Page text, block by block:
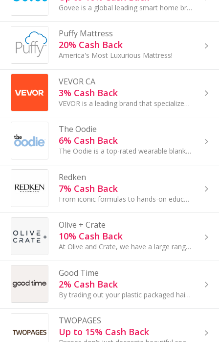
Govee is a global leading smart home brand pursuing personalized and fun life experiences through continuous innovations since 2017
Puffy Mattress
20% Cash Back
America's Most Luxurious Mattress!
VEVOR CA
3% Cash Back
VEVOR is a leading brand that specializes in equipment and tools.
The Oodie
6% Cash Back
The Oodie is a top-rated wearable blanket - perfect for adults and kids! This is your chance to work with a fun and exciting brand...
Redken
7% Cash Back
From iconic formulas to hands-on education, our mission is to provide stylists & consumer with the tools needed to level up their looks and/or career.
Olive + Crate
10% Cash Back
At Olive and Crate, we have a large range of bedding and sustainable home decor to browse through that will not only elevate your bedroom...
Good Time
2% Cash Back
By trading out your plastic packaged hair and body brands for our bars, you’re eliminating the need for the equivalent of about three plastic bottles
TWOPAGES
Up to 15% Cash Back